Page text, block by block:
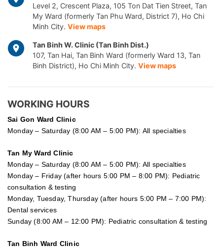
Level 2, Crescent Plaza, 105 Ton Dat Tien Street, Tan
My Ward (formerly Tan Phu Ward, District 7), Ho Chi
Minh City. View maps
Tan Binh W. Clinic (Tan Binh Dist.)
107, Tan Hai, Tan Binh Ward (formerly Ward 13, Tan
Binh District), Ho Chi Minh City. View maps
WORKING HOURS
Sai Gon Ward Clinic
Monday – Saturday (8:00 AM – 5:00 PM): All specialties
Tan My Ward Clinic
Monday – Saturday (8:00 AM – 5:00 PM): All specialties
Monday – Friday (after hours 5:00 PM – 8:00 PM): Pediatric
consultation & testing
Monday, Tuesday, Thursday (after hours 5:00 PM – 7:00 PM):
Dental services
Sunday (8:00 AM – 12:00 PM): Pediatric consultation & testing
Tan Binh Ward Clinic